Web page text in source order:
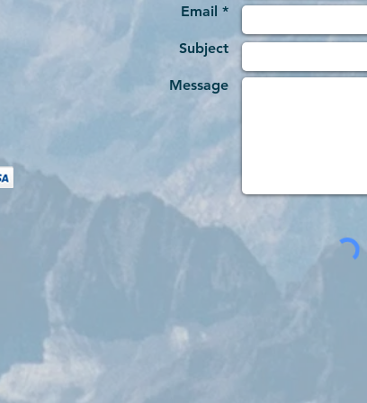
Email *
Subject
Message